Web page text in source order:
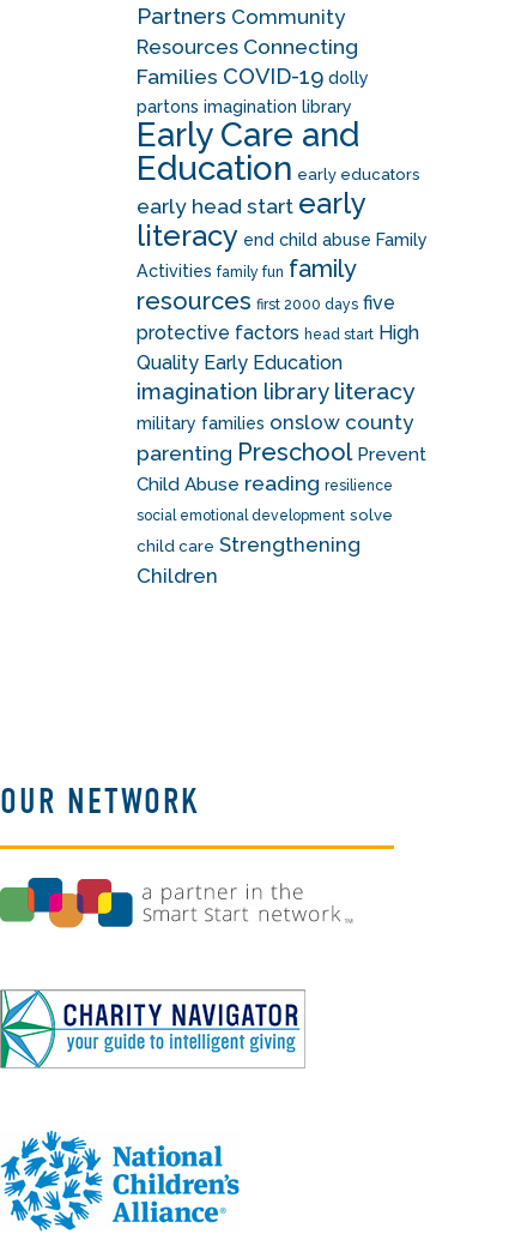
Partners Community
Resources Connecting
Families COVID-19 dolly
partons imagination library
Early Care and
Education early educators
early head start early
literacy end child abuse Family
Activities family fun family
resources first 2000 days five
protective factors head start High
Quality Early Education
imagination library literacy
military families onslow county
parenting Preschool Prevent
Child Abuse reading resilience
social emotional development solve
child care Strengthening
Children
OUR NETWORK